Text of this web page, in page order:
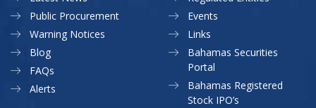
Public Procurement
Warning Notices
Events
Links
Blog
FAQs
Alerts
Bahamas Securities
Portal
Bahamas Registered
Stock IPO’s